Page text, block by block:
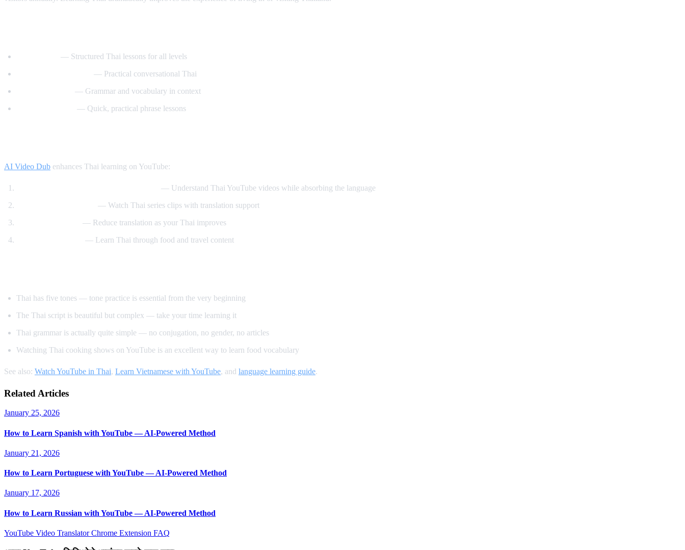
— Structured Thai lessons for all levels
— Practical conversational Thai
— Grammar and vocabulary in context
— Quick, practical phrase lessons
AI Video Dub enhances Thai learning on YouTube:
— Understand Thai YouTube videos while absorbing the language
— Watch Thai series clips with translation support
— Reduce translation as your Thai improves
— Learn Thai through food and travel content
Thai has five tones — tone practice is essential from the very beginning
The Thai script is beautiful but complex — take your time learning it
Thai grammar is actually quite simple — no conjugation, no gender, no articles
Watching Thai cooking shows on YouTube is an excellent way to learn food vocabulary
See also: Watch YouTube in Thai, Learn Vietnamese with YouTube, and language learning guide.
Related Articles
January 25, 2026
How to Learn Spanish with YouTube — AI-Powered Method
January 21, 2026
How to Learn Portuguese with YouTube — AI-Powered Method
January 17, 2026
How to Learn Russian with YouTube — AI-Powered Method
YouTube Video TranslatorChrome Extension FAQ